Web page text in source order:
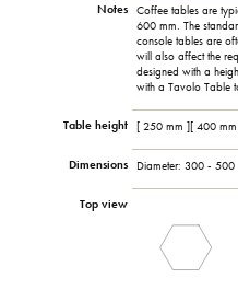
Notes
Coffee tables are
600 mm. The
console tables are
will also affect the
designed with a
with a Tavolo Table
Table height [ 250 mm ][ 400
Dimensions Diameter: 300 - 500
Top view